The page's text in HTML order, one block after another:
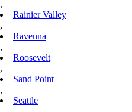
,
Rainier Valley
,
Ravenna
,
Roosevelt
,
Sand Point
,
Seattle